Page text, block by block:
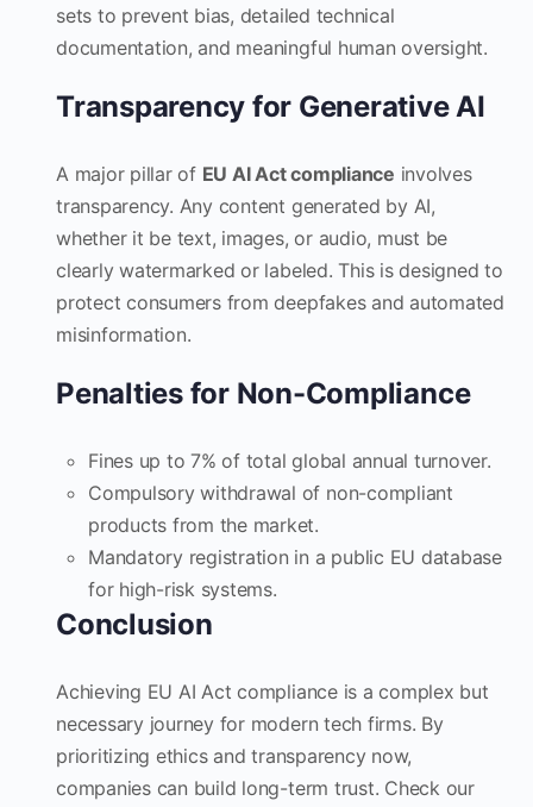
sets to prevent bias, detailed technical
documentation, and meaningful human oversight.
Transparency for Generative AI
A major pillar of EU AI Act compliance involves
transparency. Any content generated by AI,
whether it be text, images, or audio, must be
clearly watermarked or labeled. This is designed to
protect consumers from deepfakes and automated
misinformation.
Penalties for Non-Compliance
Fines up to 7% of total global annual turnover.
Compulsory withdrawal of non-compliant
products from the market.
Mandatory registration in a public EU database
for high-risk systems.
Conclusion
Achieving EU AI Act compliance is a complex but
necessary journey for modern tech firms. By
prioritizing ethics and transparency now,
companies can build long-term trust. Check our